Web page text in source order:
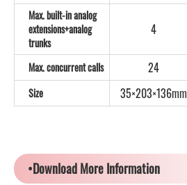
Max. built-in analog
extensions+analog
trunks
4
Max. concurrent calls 24
Size 35×203×136mm
•Download More Information